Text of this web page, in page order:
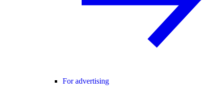
For advertising